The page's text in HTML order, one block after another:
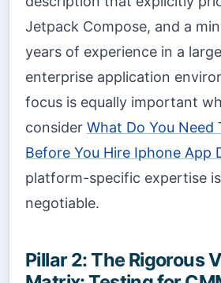
Jetpack Compose, and a
years of experience in a
enterprise application
focus is equally important
consider What Do You Need
Before You Hire Iphone App
platform-specific expertise
negotiable.
Pillar 2: The Rigorous